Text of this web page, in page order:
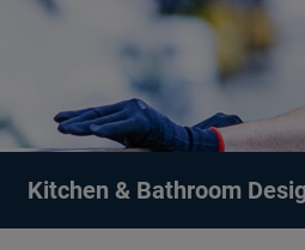
Kitchen & Bathroom